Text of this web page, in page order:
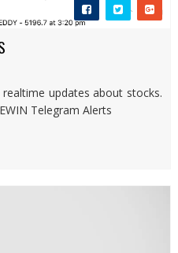
updates about stocks.
Telegram Alerts